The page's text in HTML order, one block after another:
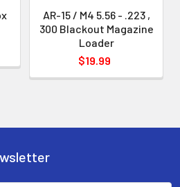
us to develop and
with greater
"slop" and also
AR-15 / M4 5.56 - .223 ,
300 Blackout Magazine
Loader
$19.99